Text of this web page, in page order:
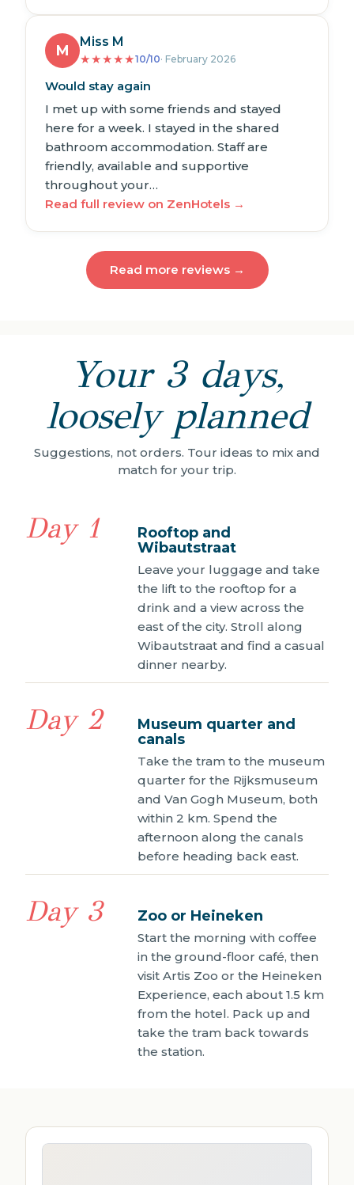
M
Miss M
★★★★★10/10· February 2026
Would stay again
I met up with some friends and stayed
here for a week. I stayed in the shared
bathroom accommodation. Staff are
friendly, available and supportive
throughout your…
Read full review on ZenHotels →
Read more reviews →
Your 3 days,
loosely planned
Suggestions, not orders. Tour ideas to mix and
match for your trip.
Day 1
Rooftop and
Wibautstraat
Leave your luggage and take
the lift to the rooftop for a
drink and a view across the
east of the city. Stroll along
Wibautstraat and find a casual
dinner nearby.
Day 2
Museum quarter and
canals
Take the tram to the museum
quarter for the Rijksmuseum
and Van Gogh Museum, both
within 2 km. Spend the
afternoon along the canals
before heading back east.
Day 3 Zoo or Heineken
Start the morning with coffee
in the ground-floor café, then
visit Artis Zoo or the Heineken
Experience, each about 1.5 km
from the hotel. Pack up and
take the tram back towards
the station.